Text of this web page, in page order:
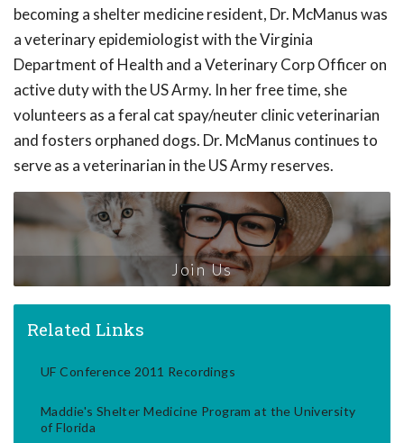
becoming a shelter medicine resident, Dr. McManus was
a veterinary epidemiologist with the Virginia
Department of Health and a Veterinary Corp Officer on
active duty with the US Army. In her free time, she
volunteers as a feral cat spay/neuter clinic veterinarian
and fosters orphaned dogs. Dr. McManus continues to
serve as a veterinarian in the US Army reserves.
Join Us
Related Links
UF Conference 2011 Recordings
Maddie's Shelter Medicine Program at the University
of Florida